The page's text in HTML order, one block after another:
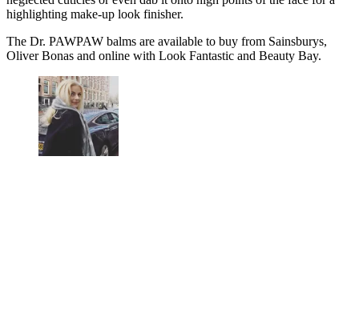
highlighting make-up look finisher.
The Dr. PAWPAW balms are available to buy from Sainsburys,
Oliver Bonas and online with Look Fantastic and Beauty Bay.